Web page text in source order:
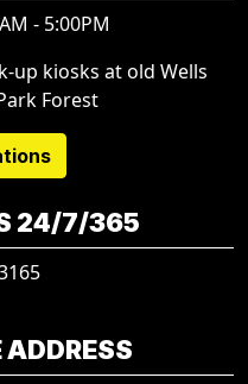
- 5:00PM
up kiosks at old Wells
Forest
24/7/365